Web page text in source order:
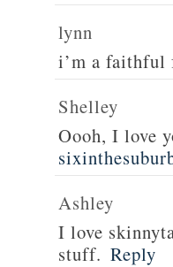
lynn
i’m a faithful
Shelley
Oooh, I love
Ashley
I love
stuff. Reply